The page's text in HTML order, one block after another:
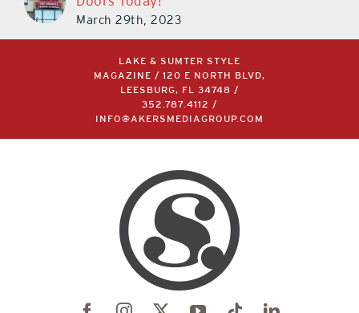
March 29th, 2023
LAKE & SUMTER STYLE
MAGAZINE / 120 E NORTH BLVD,
LEESBURG, FL 34748 /
352.787.4112
/
INFO@AKERSMEDIAGROUP.COM